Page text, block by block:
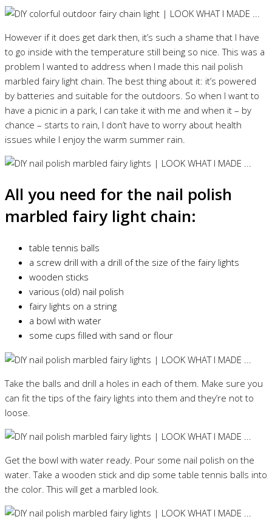
However if it does get dark then, it’s such a shame that I have
to go inside with the temperature still being so nice. This was a
problem I wanted to address when I made this nail polish
marbled fairy light chain. The best thing about it: it’s powered
by batteries and suitable for the outdoors. So when I want to
have a picnic in a park, I can take it with me and when it – by
chance – starts to rain, I don’t have to worry about health
issues while I enjoy the warm summer rain.
All you need for the nail polish
marbled fairy light chain:
table tennis balls
a screw drill with a drill of the size of the fairy lights
wooden sticks
various (old) nail polish
fairy lights on a string
a bowl with water
some cups filled with sand or flour
Take the balls and drill a holes in each of them. Make sure you
can fit the tips of the fairy lights into them and they’re not to
loose.
Get the bowl with water ready. Pour some nail polish on the
water. Take a wooden stick and dip some table tennis balls into
the color. This will get a marbled look.